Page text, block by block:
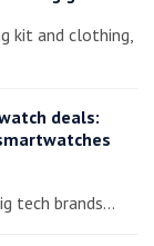
kit and clothing,
deals:
tech brands…